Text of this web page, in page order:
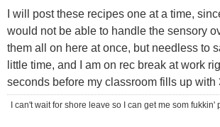
I will post these recipes one at a time,
would not be able to handle the sensory
them all on here at once, but needless to
little time, and I am on rec break at work
seconds before my classroom fills up with
I can't wait for shore leave so I can get me som fukkin'